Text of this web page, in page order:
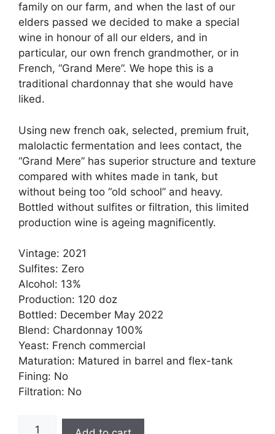
family on our farm, and when the last of our
elders passed we decided to make a special
wine in honour of all our elders, and in
particular, our own french grandmother, or in
French, “Grand Mere”. We hope this is a
traditional chardonnay that she would have
liked.
Using new french oak, selected, premium fruit,
malolactic fermentation and lees contact, the
“Grand Mere” has superior structure and texture
compared with whites made in tank, but
without being too “old school” and heavy.
Bottled without sulfites or filtration, this limited
production wine is ageing magnificently.
Vintage: 2021
Sulfites: Zero
Alcohol: 13%
Production: 120 doz
Bottled: December May 2022
Blend: Chardonnay 100%
Yeast: French commercial
Maturation: Matured in barrel and flex-tank
Fining: No
Filtration: No